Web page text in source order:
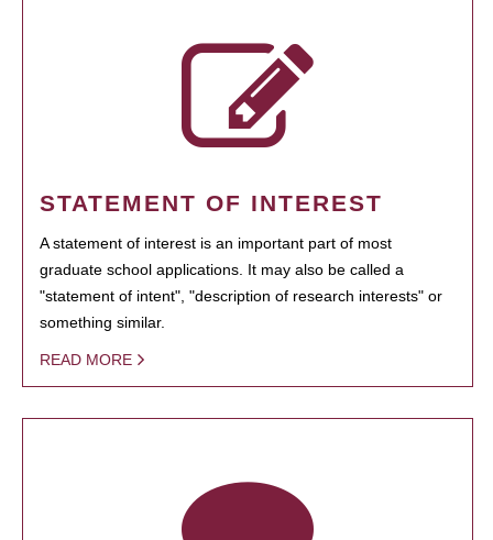
STATEMENT OF INTEREST
A statement of interest is an important part of most
graduate school applications. It may also be called a
"statement of intent", "description of research interests" or
something similar.
READ MORE